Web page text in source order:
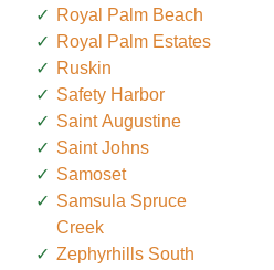
Royal Palm Beach
Royal Palm Estates
Ruskin
Safety Harbor
Saint Augustine
Saint Johns
Samoset
Samsula Spruce
Creek
Zephyrhills South